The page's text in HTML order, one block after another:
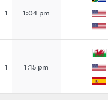
1 1:04 pm
1 1:15 pm